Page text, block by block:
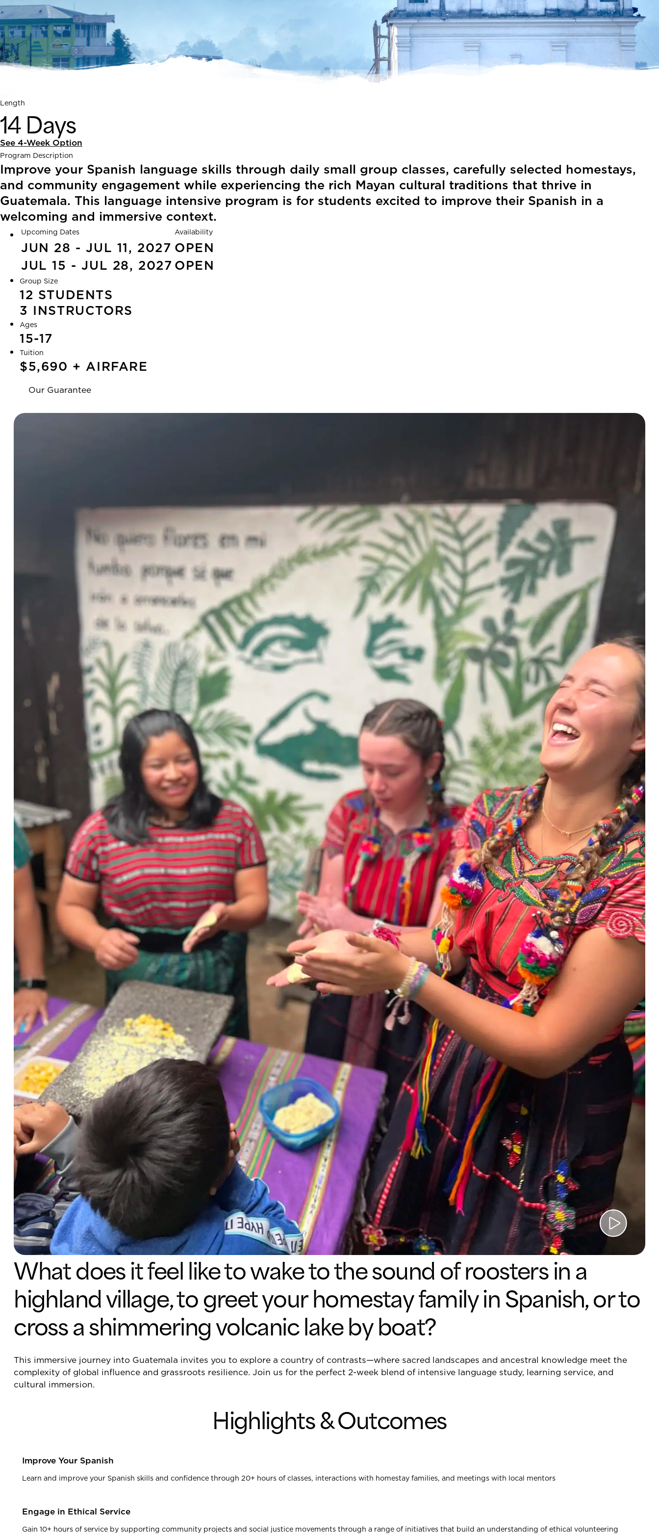
Length
14 Days
See 4-Week Option
Program Description
Improve your Spanish language skills through daily small group classes, carefully selected homestays,
and community engagement while experiencing the rich Mayan cultural traditions that thrive in
Guatemala. This language intensive program is for students excited to improve their Spanish in a
welcoming and immersive context.
Upcoming Dates Availability
JUN 28 - JUL 11, 2027 OPEN
JUL 15 - JUL 28, 2027 OPEN
Group Size
12 STUDENTS
3 INSTRUCTORS
Ages
15-17
Tuition
$5,690 + AIRFARE
Our Guarantee
What does it feel like to wake to the sound of roosters in a
highland village, to greet your homestay family in Spanish, or to
cross a shimmering volcanic lake by boat?
This immersive journey into Guatemala invites you to explore a country of contrasts—where sacred landscapes and ancestral knowledge meet the
complexity of global influence and grassroots resilience. Join us for the perfect 2-week blend of intensive language study, learning service, and
cultural immersion.
WATCH
VIDEO
Highlights & Outcomes
Improve Your Spanish
Learn and improve your Spanish skills and confidence through 20+ hours of classes, interactions with homestay families, and meetings with local mentors
Engage in Ethical Service
Gain 10+ hours of service by supporting community projects and social justice movements through a range of initiatives that build an understanding of ethical volunteering